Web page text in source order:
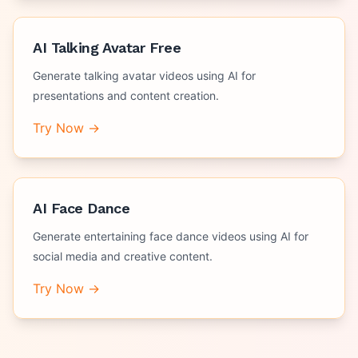
AI Talking Avatar Free
Generate talking avatar videos using AI for
presentations and content creation.
Try Now →
AI Face Dance
Generate entertaining face dance videos using AI for
social media and creative content.
Try Now →